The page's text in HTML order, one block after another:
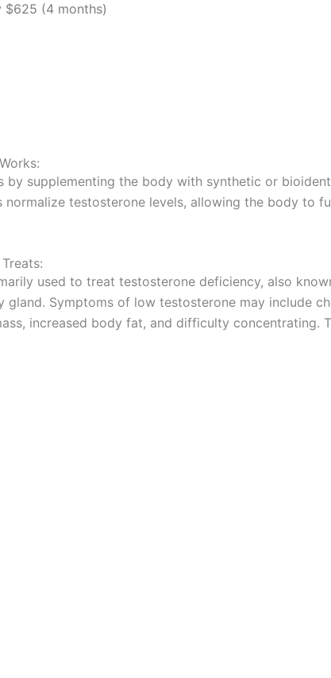
$625 (4 months)
by supplementing the body with synthetic or
normalize testosterone levels, allowing the body to
used to treat testosterone deficiency, also
Symptoms of low testosterone may include
increased body fat, and difficulty concentrating.